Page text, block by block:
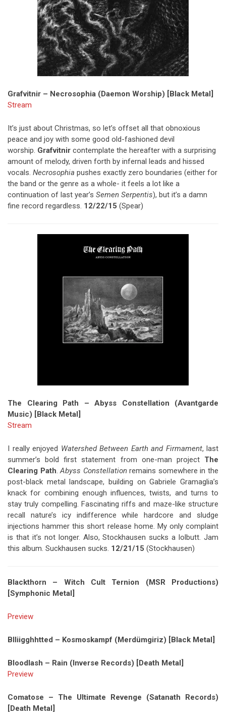
Grafvitnir – Necrosophia (Daemon Worship) [Black Metal]
Stream
It’s just about Christmas, so let’s offset all that obnoxious
peace and joy with some good old-fashioned devil
worship. Grafvitnir contemplate the hereafter with a surprising
amount of melody, driven forth by infernal leads and hissed
vocals. Necrosophia pushes exactly zero boundaries (either for
the band or the genre as a whole- it feels a lot like a
continuation of last year’s Semen Serpentis), but it’s a damn
fine record regardless. 12/22/15 (Spear)
The Clearing Path – Abyss Constellation (Avantgarde
Music) [Black Metal]
Stream
I really enjoyed Watershed Between Earth and Firmament, last
summer’s bold first statement from one-man project The
Clearing Path.Abyss Constellationremains somewhere in the
post-black metal landscape, building on Gabriele Gramaglia’s
knack for combining enough influences, twists, and turns to
stay truly compelling. Fascinating riffs and maze-like structure
recall nature’s icy indifference while hardcore and sludge
injections hammer this short release home. My only complaint
is that it’s not longer. Also, Stockhausen sucks a lolbutt. Jam
this album. Suckhausen sucks. 12/21/15 (Stockhausen)
Blackthorn – Witch Cult Ternion (MSR Productions)
[Symphonic Metal]
Preview
Blliigghhtted – Kosmoskampf (Merdümgiriz) [Black Metal]
Bloodlash – Rain (Inverse Records) [Death Metal]
Preview
Comatose – The Ultimate Revenge (Satanath Records)
[Death Metal]